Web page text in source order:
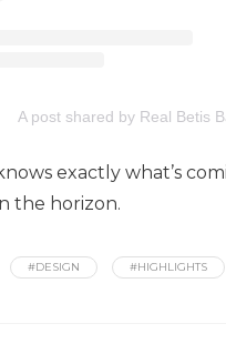
A post shared by Real Betis
exactly what’s
the horizon.
#DESIGN #HIGHLIGHTS